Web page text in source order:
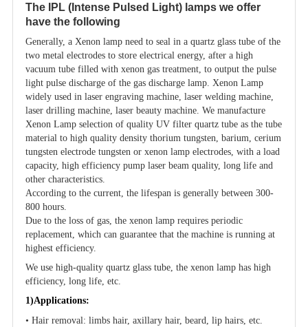
The IPL (Intense Pulsed Light) lamps we offer
have the following
Generally, a Xenon lamp need to seal in a quartz glass tube of the
two metal electrodes to store electrical energy, after a high
vacuum tube filled with xenon gas treatment, to output the pulse
light pulse discharge of the gas discharge lamp. Xenon Lamp
widely used in laser engraving machine, laser welding machine,
laser drilling machine, laser beauty machine. We manufacture
Xenon Lamp selection of quality UV filter quartz tube as the tube
material to high quality density thorium tungsten, barium, cerium
tungsten electrode tungsten or xenon lamp electrodes, with a load
capacity, high efficiency pump laser beam quality, long life and
other characteristics.
According to the current, the lifespan is generally between 300-
800 hours.
Due to the loss of gas, the xenon lamp requires periodic
replacement, which can guarantee that the machine is running at
highest efficiency.
We use high-quality quartz glass tube, the xenon lamp has high
efficiency, long life, etc.
1)Applications:
• Hair removal: limbs hair, axillary hair, beard, lip hairs, etc.